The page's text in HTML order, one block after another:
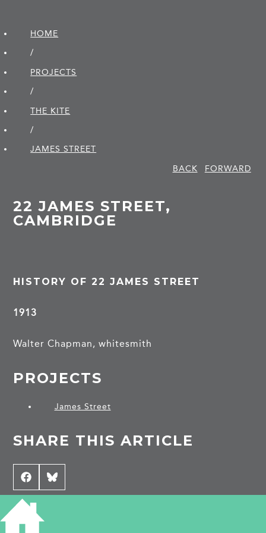
HOME
/
PROJECTS
/
THE KITE
/
JAMES STREET
BACK
FORWARD
22 JAMES STREET,
CAMBRIDGE
HISTORY OF 22 JAMES STREET
1913
Walter Chapman, whitesmith
PROJECTS
James Street
SHARE THIS ARTICLE
Share
on
Facebook
Share
on
Bluesky
CONTRIBUTE